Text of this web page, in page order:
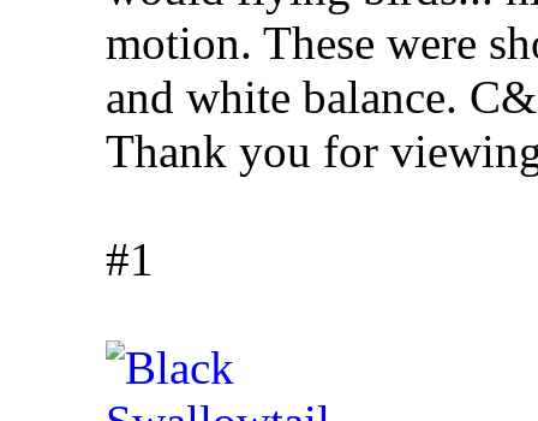
motion. These were
and white balance.
Thank you for
#1